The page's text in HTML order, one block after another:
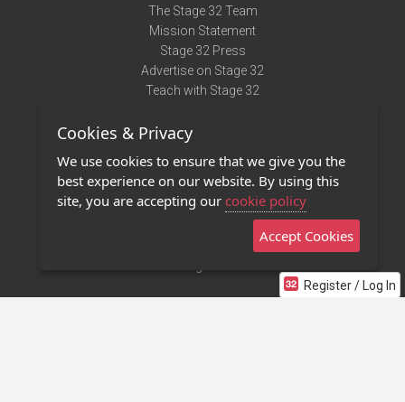
Register / Log In
The Stage 32 Team
Mission Statement
Stage 32 Press
Advertise on Stage 32
Teach with Stage 32
Terms of Use
Privacy Policy
Contact Us
Stage 32 Mobile App
Cookies & Privacy
We use cookies to ensure that we give you the
best experience on our website. By using this
site, you are accepting our cookie policy
Accept Cookies